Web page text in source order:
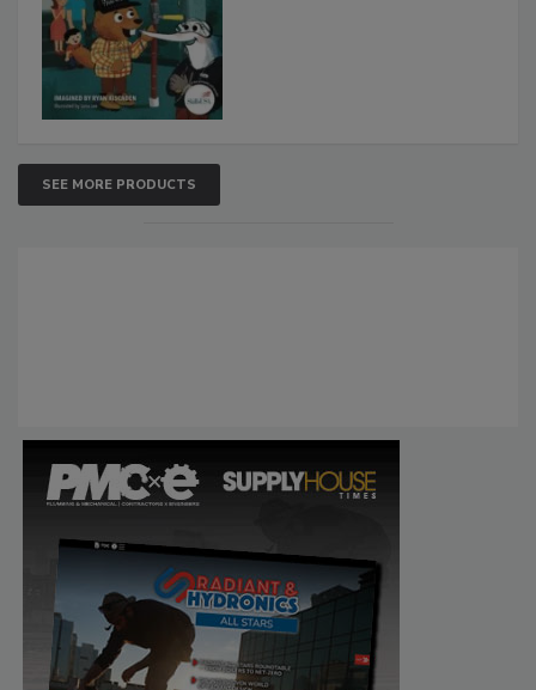
SEE MORE PRODUCTS